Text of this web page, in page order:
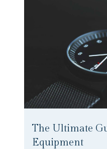
The Ultimate
Equipment